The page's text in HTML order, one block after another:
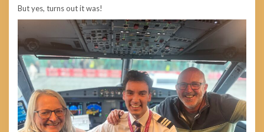
But yes, turns out it was!